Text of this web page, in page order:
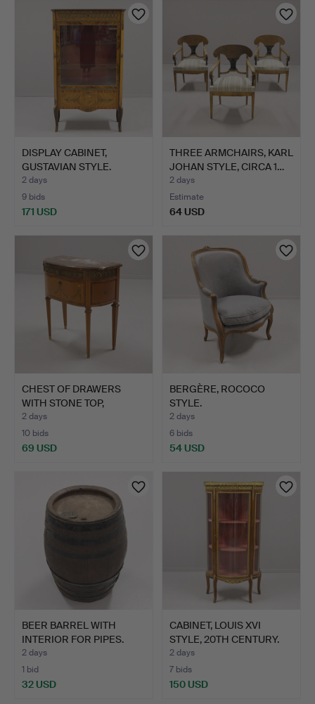
DISPLAY CABINET,
GUSTAVIAN STYLE.
2 days
9 bids
171 USD
THREE ARMCHAIRS, KARL
JOHAN STYLE, CIRCA 1…
2 days
Estimate
64 USD
CHEST OF DRAWERS
WITH STONE TOP,
GUSTAVIAN…
2 days
10 bids
69 USD
BERGÈRE, ROCOCO
STYLE.
2 days
6 bids
54 USD
BEER BARREL WITH
INTERIOR FOR PIPES.
2 days
1 bid
32 USD
CABINET, LOUIS XVI
STYLE, 20TH CENTURY.
2 days
7 bids
150 USD